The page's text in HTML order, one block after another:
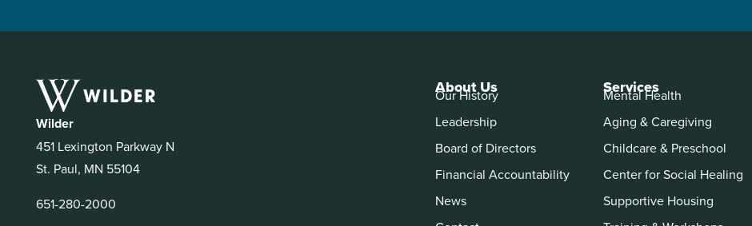
Wilder
451 Lexington Parkway N
St. Paul, MN 55104
651-280-2000
About Us
Our History
Leadership
Board of Directors
Financial Accountability
News
Services
Mental Health
Aging & Caregiving
Childcare & Preschool
Center for Social Healing
Supportive Housing